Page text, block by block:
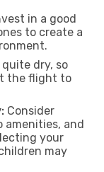
in a good
to create a
quite dry, so
the flight to
Consider
amenities, and
your
may